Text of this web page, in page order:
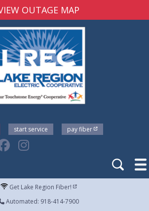
OUTAGE MAP
start service
pay fiber
Get Lake Region Fiber!
Automated: 918-414-7900